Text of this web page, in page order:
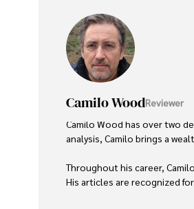
Camilo WoodReviewer
Camilo Wood has over two
analysis, Camilo brings a
Throughout his career,
His articles are recognized